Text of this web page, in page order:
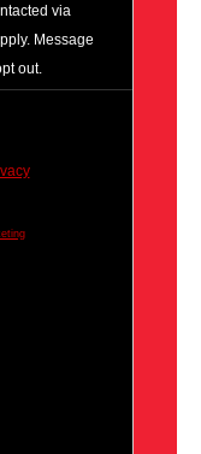
via
Message
out.